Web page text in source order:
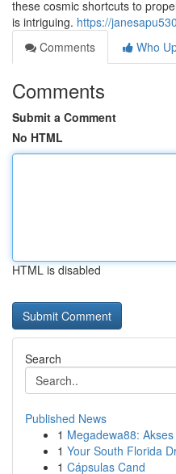
these cosmic shortcuts to
is intriguing. https://
Comments
Who
Comments
Submit a Comment
No HTML
HTML is disabled
Search
Published News
1 Megadewa88:
1 Your South Florida
1 Cápsulas Cand